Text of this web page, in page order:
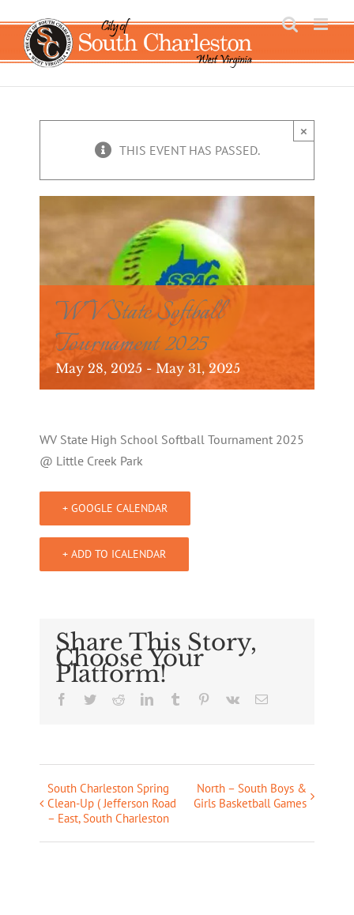
to
content
×
THIS EVENT HAS PASSED.
WV State Softball
Tournament 2025
May 28, 2025 - May 31, 2025
WV State High School Softball Tournament 2025
@ Little Creek Park
+ GOOGLE CALENDAR
+ ADD TO ICALENDAR
Share This Story,
Choose Your
Platform!
Facebook
TwitterRedditLinkedInTumblr Pinterest
Vk Email
Event
Navigation
South Charleston Spring
Clean-Up ( Jefferson Road
– East, South Charleston
North – South Boys &
Girls Basketball Games